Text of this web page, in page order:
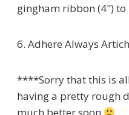
gingham ribbon (4")
6. Adhere Always
****Sorry that this is
having a pretty rough